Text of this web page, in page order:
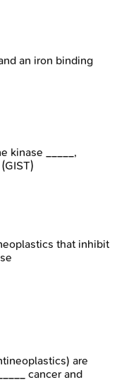
an iron binding
kinase _____,
that inhibit
are
cancer and